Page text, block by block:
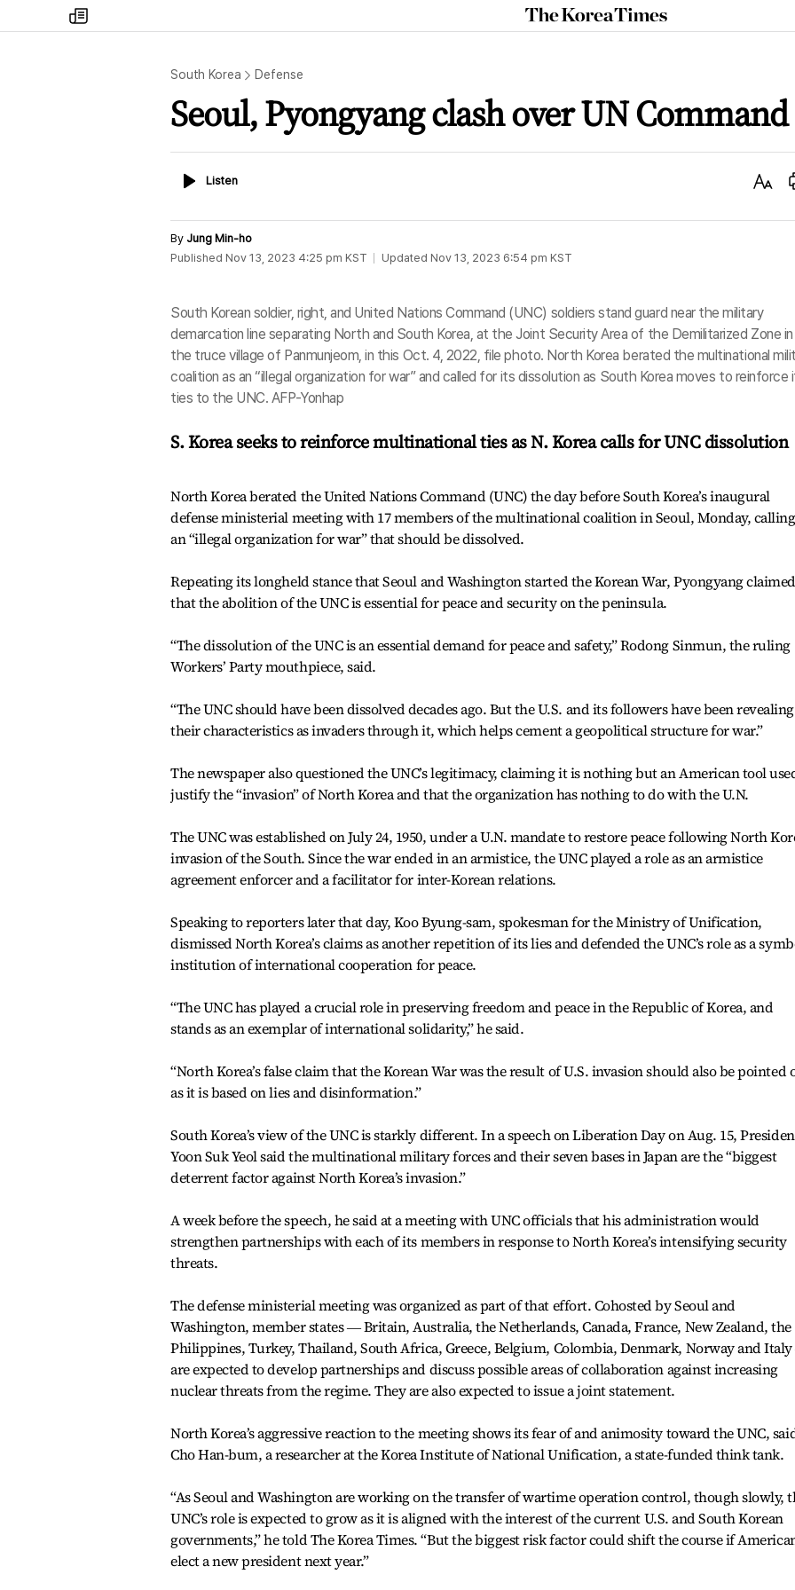
my
times
The
Korea
South Korea Defense
Seoul, Pyongyang clash over UN Command
ListenListen
Text
By Jung Min-ho
Published Nov 13, 2023 4:25 pm KST Updated Nov 13, 2023 6:54 pm KST
South Korean soldier, right, and United Nations Command (UNC) soldiers stand guard near the military
demarcation line separating North and South Korea, at the Joint Security Area of the Demilitarized Zone in
the truce village of Panmunjeom, in this Oct. 4, 2022, file photo. North Korea berated the multinational
coalition as an “illegal organization for war” and called for its dissolution as South Korea moves to reinforce
ties to the UNC. AFP-Yonhap
S. Korea seeks to reinforce multinational ties as N. Korea calls for UNC dissolution
North Korea berated the United Nations Command (UNC) the day before South Korea’s inaugural
defense ministerial meeting with 17 members of the multinational coalition in Seoul, Monday,
an “illegal organization for war” that should be dissolved.
Repeating its longheld stance that Seoul and Washington started the Korean War, Pyongyang claimed
that the abolition of the UNC is essential for peace and security on the peninsula.
“The dissolution of the UNC is an essential demand for peace and safety,” Rodong Sinmun, the ruling
Workers’ Party mouthpiece, said.
“The UNC should have been dissolved decades ago. But the U.S. and its followers have been revealing
their characteristics as invaders through it, which helps cement a geopolitical structure for war.”
The newspaper also questioned the UNC’s legitimacy, claiming it is nothing but an American tool
justify the “invasion” of North Korea and that the organization has nothing to do with the U.N.
The UNC was established on July 24, 1950, under a U.N. mandate to restore peace following North
invasion of the South. Since the war ended in an armistice, the UNC played a role as an armistice
agreement enforcer and a facilitator for inter-Korean relations.
Speaking to reporters later that day, Koo Byung-sam, spokesman for the Ministry of Unification,
dismissed North Korea’s claims as another repetition of its lies and defended the UNC’s role as a
institution of international cooperation for peace.
“The UNC has played a crucial role in preserving freedom and peace in the Republic of Korea, and
stands as an exemplar of international solidarity,” he said.
“North Korea’s false claim that the Korean War was the result of U.S. invasion should also be pointed
as it is based on lies and disinformation.”
South Korea’s view of the UNC is starkly different. In a speech on Liberation Day on Aug. 15,
Yoon Suk Yeol said the multinational military forces and their seven bases in Japan are the “biggest
deterrent factor against North Korea’s invasion.”
A week before the speech, he said at a meeting with UNC officials that his administration would
strengthen partnerships with each of its members in response to North Korea’s intensifying security
threats.
The defense ministerial meeting was organized as part of that effort. Cohosted by Seoul and
Washington, member states ― Britain, Australia, the Netherlands, Canada, France, New Zealand, the
Philippines, Turkey, Thailand, South Africa, Greece, Belgium, Colombia, Denmark, Norway and
are expected to develop partnerships and discuss possible areas of collaboration against increasing
nuclear threats from the regime. They are also expected to issue a joint statement.
North Korea’s aggressive reaction to the meeting shows its fear of and animosity toward the UNC,
Cho Han-bum, a researcher at the Korea Institute of National Unification, a state-funded think tank.
“As Seoul and Washington are working on the transfer of wartime operation control, though slowly,
UNC’s role is expected to grow as it is aligned with the interest of the current U.S. and South Korean
governments,” he told The Korea Times. “But the biggest risk factor could shift the course if
elect a new president next year.”